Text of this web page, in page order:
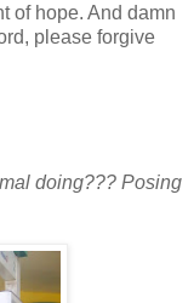
of hope. And damn
please forgive
doing??? Posing